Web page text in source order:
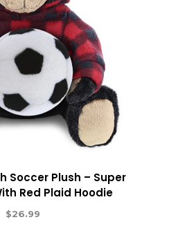
Soccer Plush – Super
Red Plaid Hoodie
$26.99